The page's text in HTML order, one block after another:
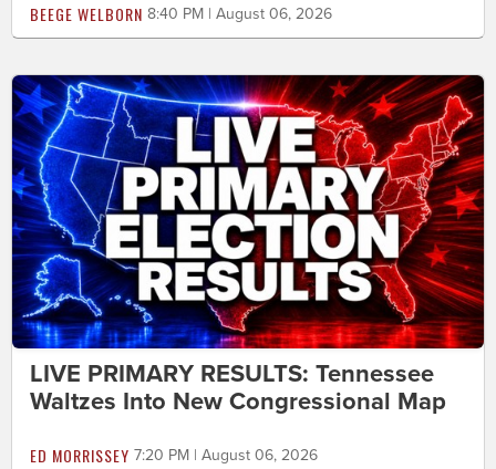
BEEGE WELBORN 8:40 PM | August 06, 2026
LIVE PRIMARY RESULTS: Tennessee
Waltzes Into New Congressional Map
ED MORRISSEY 7:20 PM | August 06, 2026